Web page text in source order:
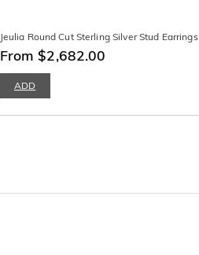
Jeulia Round Cut Sterling Silver Stud Earrings
From $2,682.00
ADD